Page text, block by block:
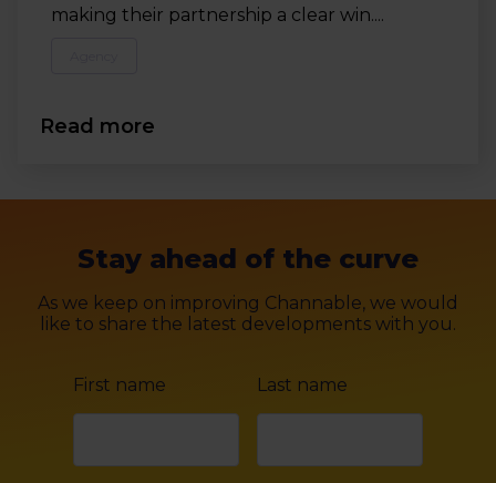
making their partnership a clear win....
Read more
Stay ahead of the curve
As we keep on improving Channable, we would
like to share the latest developments with you.
First name Last name